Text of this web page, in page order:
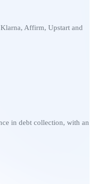
Affirm, Upstart and
in debt collection, with an